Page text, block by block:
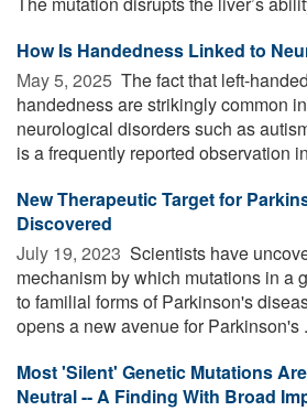
How Is Handedness Linked to
May 5, 2025  The fact that left-
handedness are strikingly common
neurological disorders such as
is a frequently reported observation
New Therapeutic Target for
Discovered
July 19, 2023  Scientists have
mechanism by which mutations in a
to familial forms of Parkinson's
opens a new avenue for Parkinson's
Most 'Silent' Genetic Mutations
Neutral -- A Finding With Broad